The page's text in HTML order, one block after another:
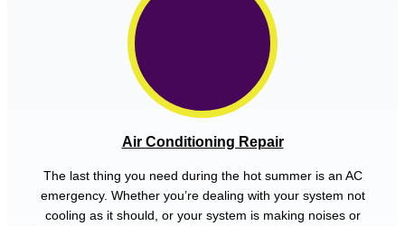
Air Conditioning Repair
The last thing you need during the hot summer is an AC
emergency. Whether you’re dealing with your system not
cooling as it should, or your system is making noises or